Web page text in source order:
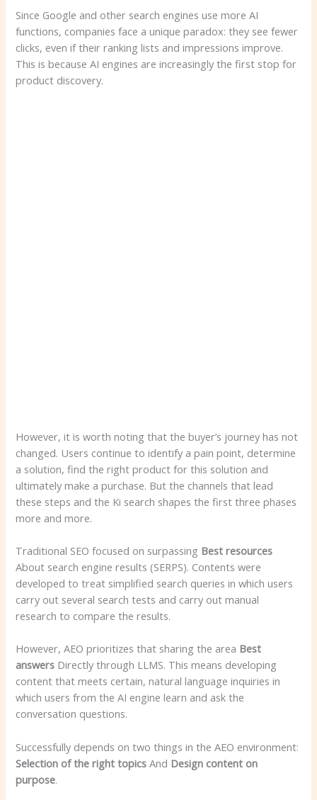
Since Google and other search engines use more AI
functions, companies face a unique paradox: they see fewer
clicks, even if their ranking lists and impressions improve.
This is because AI engines are increasingly the first stop for
product discovery.
However, it is worth noting that the buyer’s journey has not
changed. Users continue to identify a pain point, determine
a solution, find the right product for this solution and
ultimately make a purchase. But the channels that lead
these steps and the Ki search shapes the first three phases
more and more.
Traditional SEO focused on surpassing Best resources
About search engine results (SERPS). Contents were
developed to treat simplified search queries in which users
carry out several search tests and carry out manual
research to compare the results.
However, AEO prioritizes that sharing the area Best
answers Directly through LLMS. This means developing
content that meets certain, natural language inquiries in
which users from the AI ​​engine learn and ask the
conversation questions.
Successfully depends on two things in the AEO environment:
Selection of the right topics And Design content on
purpose.